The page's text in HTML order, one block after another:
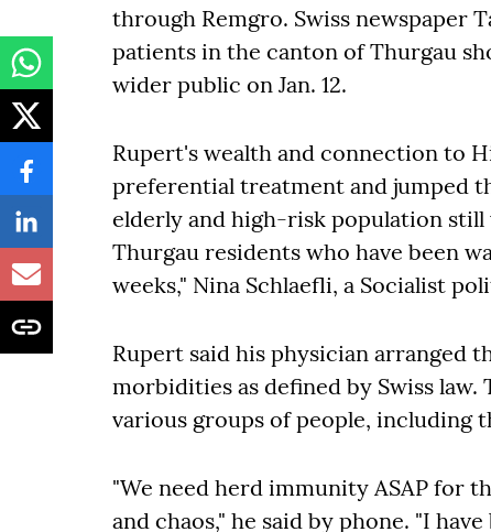
through Remgro. Swiss newspaper
patients in the canton of Thurgau
wider public on Jan. 12.
Rupert's wealth and connection to
preferential treatment and jumped
elderly and high-risk population
Thurgau residents who have been
weeks," Nina Schlaefli, a Socialist
Rupert said his physician arranged
morbidities as defined by Swiss
various groups of people, including
"We need herd immunity ASAP for
and chaos," he said by phone. "I